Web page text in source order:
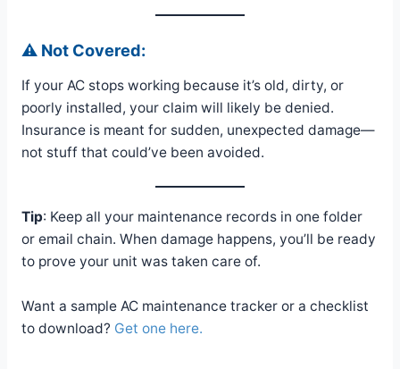
⚠️ Not Covered:
If your AC stops working because it’s old, dirty, or
poorly installed, your claim will likely be denied.
Insurance is meant for sudden, unexpected damage—
not stuff that could’ve been avoided.
Tip: Keep all your maintenance records in one folder
or email chain. When damage happens, you’ll be ready
to prove your unit was taken care of.
Want a sample AC maintenance tracker or a checklist
to download? Get one here.